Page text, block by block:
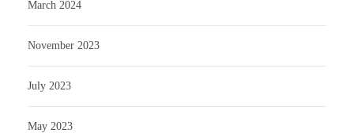
March 2024
November 2023
July 2023
May 2023